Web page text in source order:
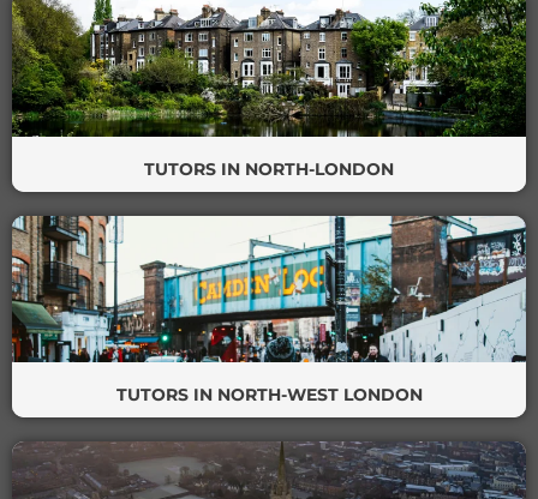
TUTORS IN NORTH-LONDON
TUTORS IN NORTH-WEST LONDON